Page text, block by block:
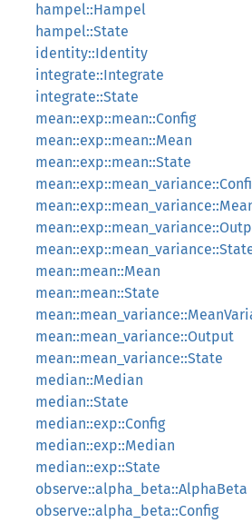
hampel::Hampel
hampel::State
identity::Identity
integrate::Integrate
integrate::State
mean::exp::mean::Config
mean::exp::mean::Mean
mean::exp::mean::State
mean::mean::Mean
mean::mean::State
mean::mean_variance::Output
mean::mean_variance::State
median::Median
median::State
median::exp::Config
median::exp::Median
median::exp::State
observe::alpha_beta::AlphaBeta
observe::alpha_beta::Config